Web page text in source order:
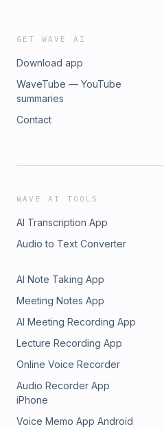
GET WAVE AI
Download app
WaveTube — YouTube
summaries
Contact
WAVE AI TOOLS
AI Transcription App
Audio to Text Converter
AI Note Taking App
Meeting Notes App
AI Meeting Recording App
Lecture Recording App
Online Voice Recorder
Audio Recorder App
iPhone
Voice Memo App Android